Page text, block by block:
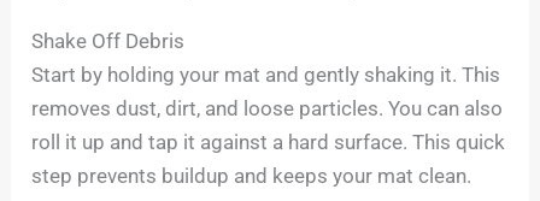
Shake Off Debris
Start by holding your mat and gently shaking it. This
removes dust, dirt, and loose particles. You can also
roll it up and tap it against a hard surface. This quick
step prevents buildup and keeps your mat clean.